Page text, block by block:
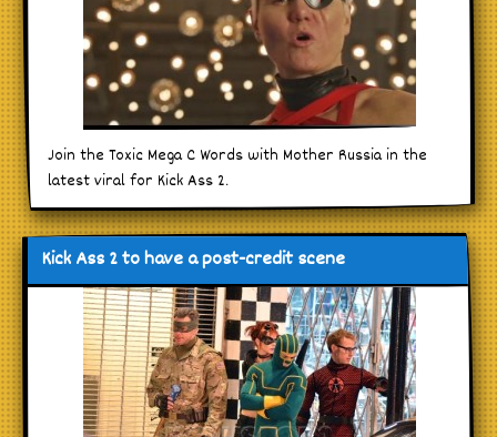
Join the Toxic Mega C Words with Mother Russia in the
latest viral for Kick Ass 2.
Kick Ass 2 to have a post-credit scene